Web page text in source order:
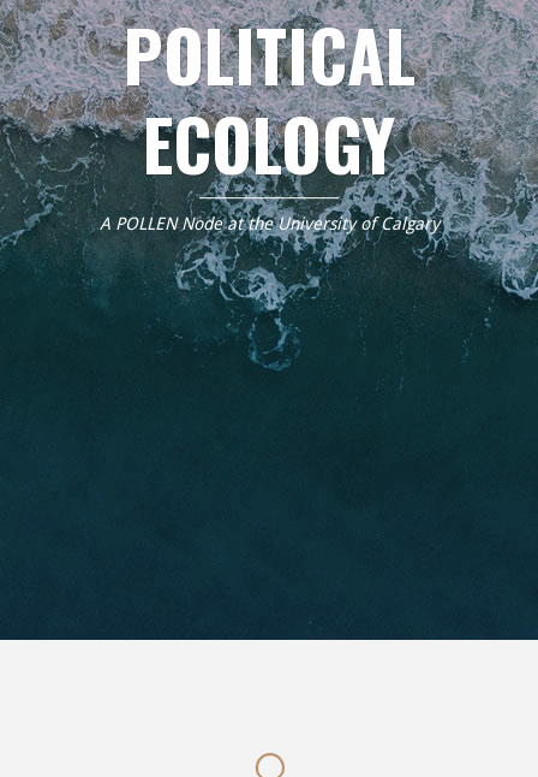
POLITICAL
ECOLOGY
A POLLEN Node at the University of Calgary